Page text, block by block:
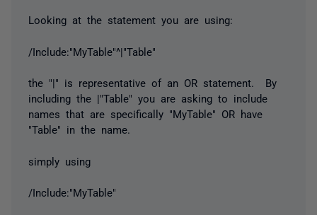
Looking at the statement you are using:
/Include:"MyTable"^|"Table"
the "|" is representative of an OR statement. By
including the |"Table" you are asking to include
names that are specifically "MyTable" OR have
"Table" in the name.
simply using
/Include:"MyTable"